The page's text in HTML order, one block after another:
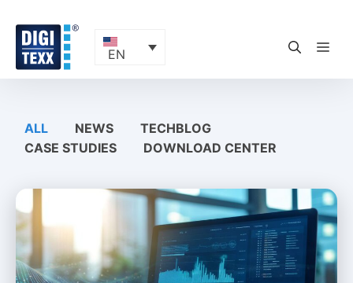
content
EN
ALL NEWS
TECHBLOG
CASE STUDIES
DOWNLOAD CENTER